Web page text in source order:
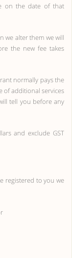
on the date of that
we alter them we will
the new fee takes
normally pays the
of additional services
tell you before any
and exclude GST
registered to you we